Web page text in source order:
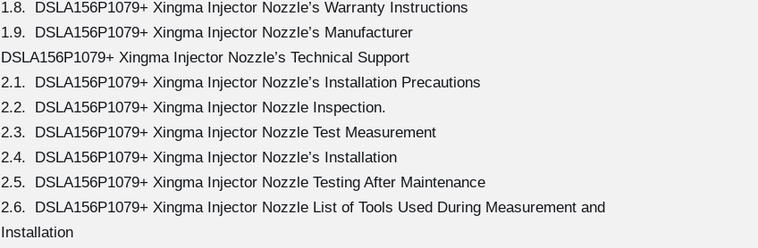
1.8. DSLA156P1079+ Xingma Injector Nozzle’s Warranty Instructions
1.9. DSLA156P1079+ Xingma Injector Nozzle’s Manufacturer
DSLA156P1079+ Xingma Injector Nozzle’s Technical Support
2.1. DSLA156P1079+ Xingma Injector Nozzle’s Installation Precautions
2.2. DSLA156P1079+ Xingma Injector Nozzle Inspection.
2.3. DSLA156P1079+ Xingma Injector Nozzle Test Measurement
2.4. DSLA156P1079+ Xingma Injector Nozzle’s Installation
2.5. DSLA156P1079+ Xingma Injector Nozzle Testing After Maintenance
2.6. DSLA156P1079+ Xingma Injector Nozzle List of Tools Used During Measurement and
Installation